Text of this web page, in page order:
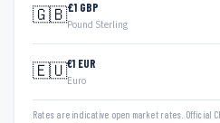
🇬🇧£1 GBP
Pound Sterling
🇪🇺€1 EUR
Euro
Rates are indicative open market rates. Official